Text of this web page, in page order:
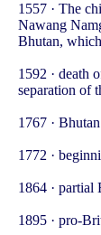
1557 · The
Nawang
Bhutan,
1592 · death
separation of
1767 ·
1772 ·
1864 · partial
1895 · pro-